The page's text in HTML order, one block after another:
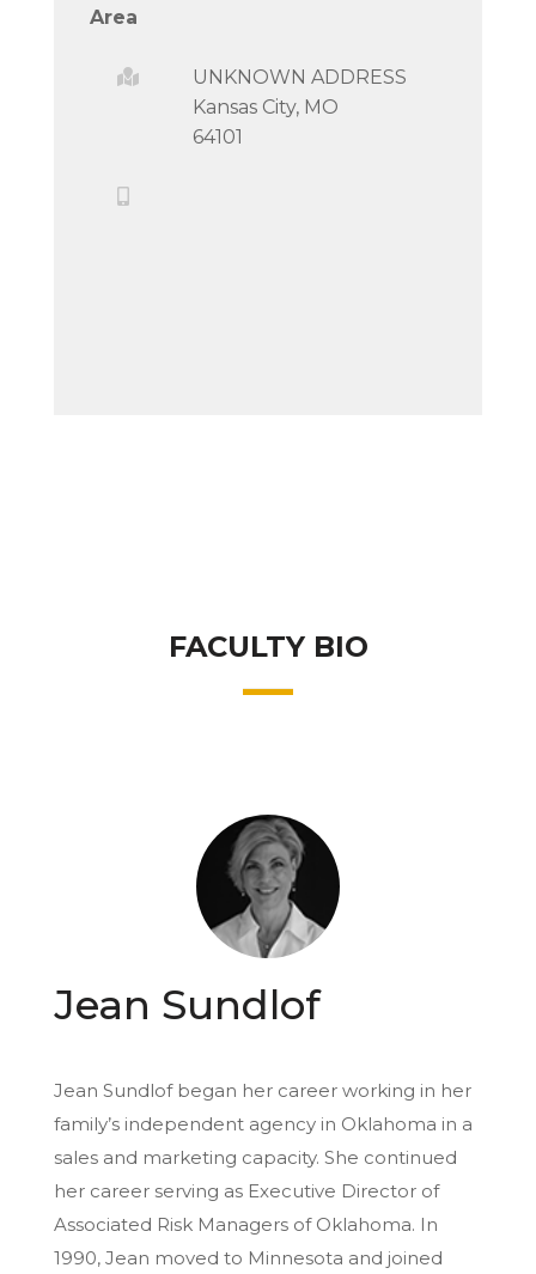
Area
UNKNOWN ADDRESS
Kansas City, MO
64101
FACULTY BIO
Jean Sundlof
Jean Sundlof began her career working in her
family’s independent agency in Oklahoma in a
sales and marketing capacity. She continued
her career serving as Executive Director of
Associated Risk Managers of Oklahoma. In
1990, Jean moved to Minnesota and joined